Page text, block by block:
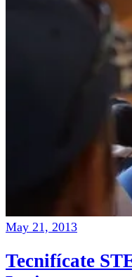
May 21, 2013
Tecnifícate